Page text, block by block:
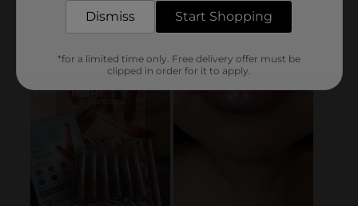
Dismiss Start Shopping
*for a limited time only. Free delivery offer must be
clipped in order for it to apply.